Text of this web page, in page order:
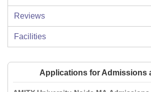
Reviews
Facilities
Applications for Admissions